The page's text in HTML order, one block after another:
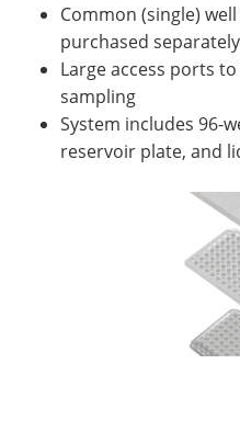
Common (single)
purchased separately
Large access ports
sampling
System includes 96-
reservoir plate, and